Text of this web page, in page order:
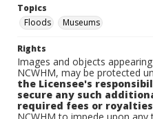
Topics
Floods
Museums
Rights
Images and objects
NCWHM, may be protected
the Licensee's
secure any such
required fees or